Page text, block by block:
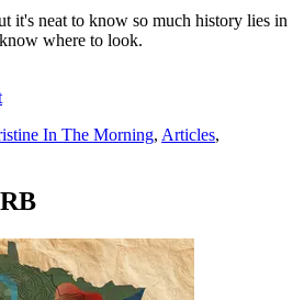
it's neat to know so much history lies in
where to look.
In The Morning, Articles,